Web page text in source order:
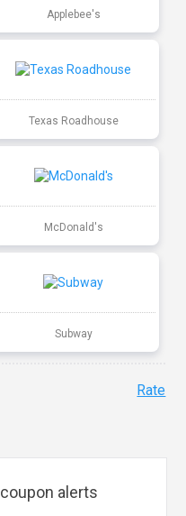
Applebee's
Texas Roadhouse
McDonald's
Subway
Rate
coupon alerts